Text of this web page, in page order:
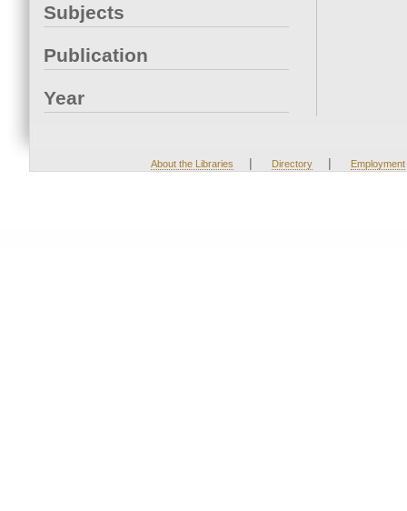
Subjects
Publication
Year
About the Libraries | Directory | Employment